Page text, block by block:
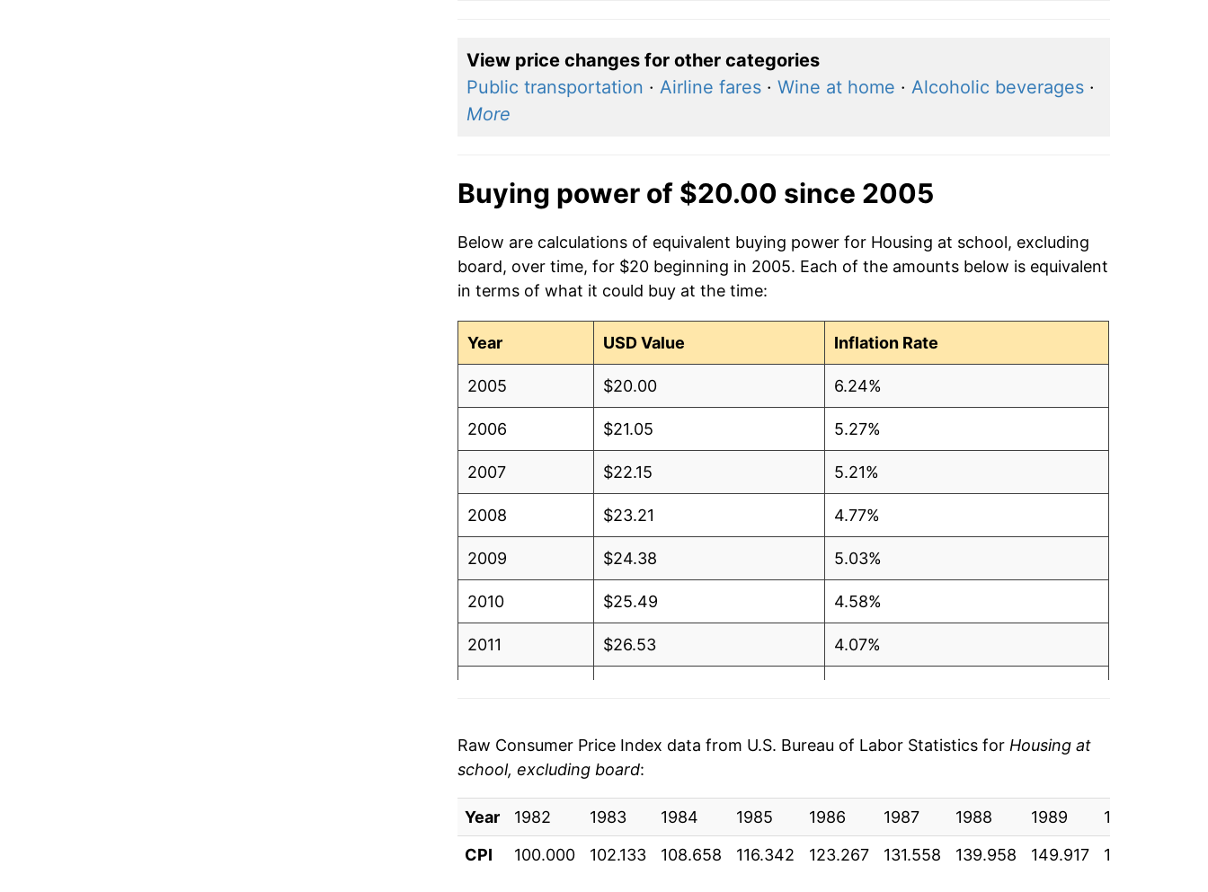
View price changes for other categories
Public transportation · Airline fares· Wine at home · Alcoholic beverages·
More
Buying power of $20.00 since 2005
Below are calculations of equivalent buying power for Housing at school, excluding
board, over time, for $20 beginning in 2005. Each of the amounts below is equivalent
in terms of what it could buy at the time:
Year USD Value Inflation Rate
2005 $20.00 6.24%
2006 $21.05 5.27%
2007 $22.15 5.21%
2008 $23.21 4.77%
2009 $24.38 5.03%
2010 $25.49 4.58%
2011 $26.53 4.07%
2014 $29.52
2015 $30.34 2.79%
2016 $31.23 2.92%
Raw Consumer Price Index data from U.S. Bureau of Labor Statistics for Housing at
school, excluding board:
Year 1982 1983 1984 1985 1986 1987 1988 1989 1990
CPI
100.000 102.133 108.658 116.342 123.267 131.558 139.958 149.917 159.758